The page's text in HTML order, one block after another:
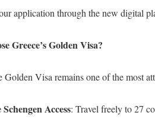
application through the new digital
Greece’s Golden Visa?
Golden Visa remains one of the most
Access: Travel freely to 27